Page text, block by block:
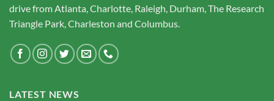
drive from Atlanta, Charlotte, Raleigh, Durham, The Research
Triangle Park, Charleston and Columbus.
LATEST NEWS